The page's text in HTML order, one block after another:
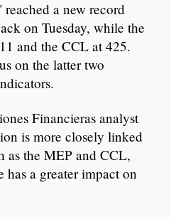
reached a new record
on Tuesday, while the
and the CCL at 425.
on the latter two
Financieras analyst
is more closely linked
as the MEP and CCL,
a greater impact on